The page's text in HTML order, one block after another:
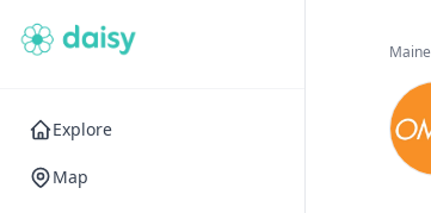
Explore
Map
Maine